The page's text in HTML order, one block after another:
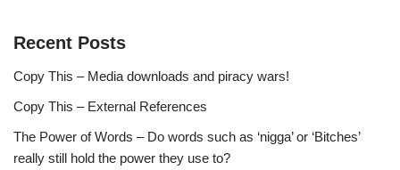
Recent Posts
Copy This – Media downloads and piracy wars!
Copy This – External References
The Power of Words – Do words such as ‘nigga’ or ‘Bitches’
really still hold the power they use to?